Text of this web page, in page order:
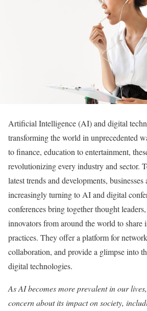
Artificial Intelligence (AI) and digital
transforming the world in unprecedented
to finance, education to entertainment,
revolutionizing every industry and sector.
latest trends and developments,
increasingly turning to AI and digital
conferences bring together thought
innovators from around the world to share
practices. They offer a platform for
collaboration, and provide a glimpse into
digital technologies.
As AI becomes more prevalent in our
concern about its impact on society,